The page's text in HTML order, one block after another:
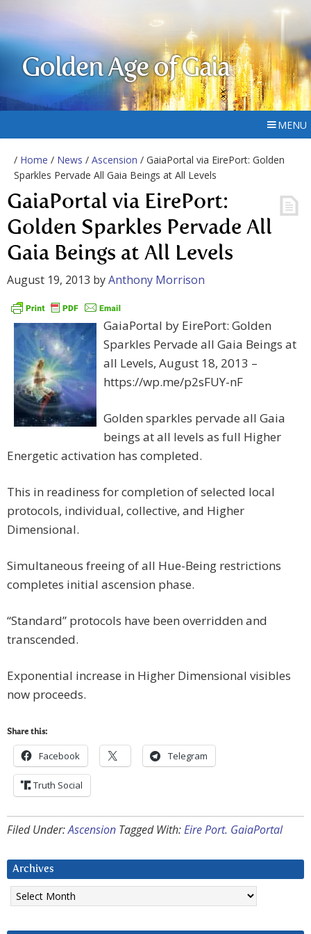
Golden Age of Gaia
MENU
/ Home / News / Ascension / GaiaPortal via EirePort: Golden
Sparkles Pervade All Gaia Beings at All Levels
GaiaPortal via EirePort:
Golden Sparkles Pervade All
Gaia Beings at All Levels
August 19, 2013 byAnthony Morrison
GaiaPortal by EirePort: Golden
Sparkles Pervade all Gaia Beings at
all Levels, August 18, 2013 –
https://wp.me/p2sFUY-nF
Golden sparkles pervade all Gaia
beings at all levels as full Higher
Energetic activation has completed.
This in readiness for completion of selected local
protocols, individual, collective, and Higher
Dimensional.
Simultaneous freeing of all Hue-Being restrictions
completes initial ascension phase.
“Standard” protocols have been overridden and
transcended.
Exponential increase in Higher Dimensional visibles
now proceeds.
Share this:
Facebook Telegram
Truth Social
Filed Under:Ascension Tagged With:Eire Port. GaiaPortal
Archives
Archives